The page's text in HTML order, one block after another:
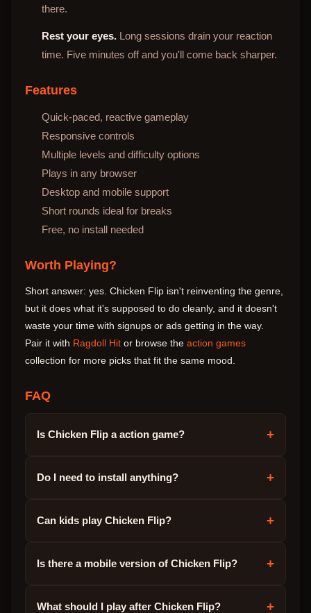
there.
Rest your eyes. Long sessions drain your reaction
time. Five minutes off and you'll come back sharper.
Features
Quick-paced, reactive gameplay
Responsive controls
Multiple levels and difficulty options
Plays in any browser
Desktop and mobile support
Short rounds ideal for breaks
Free, no install needed
Worth Playing?
Short answer: yes. Chicken Flip isn't reinventing the genre,
but it does what it's supposed to do cleanly, and it doesn't
waste your time with signups or ads getting in the way.
Pair it with Ragdoll Hit or browse the action games
collection for more picks that fit the same mood.
FAQ
Is Chicken Flip a action game? +
Do I need to install anything? +
Can kids play Chicken Flip? +
Is there a mobile version of Chicken Flip? +
What should I play after Chicken Flip? +